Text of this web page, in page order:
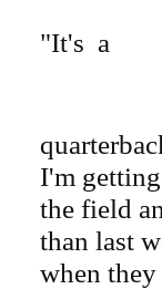
"It's a
I'm
the field
than last
when